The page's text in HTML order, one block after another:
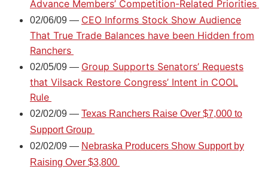
Advance Members’ Competition-Related Priorities
02/06/09 — CEO Informs Stock Show Audience
That True Trade Balances have been Hidden from
Ranchers
02/05/09 — Group Supports Senators’ Requests
that Vilsack Restore Congress’ Intent in COOL
Rule
02/02/09 — Texas Ranchers Raise Over $7,000 to
Support Group
02/02/09 — Nebraska Producers Show Support by
Raising Over $3,800